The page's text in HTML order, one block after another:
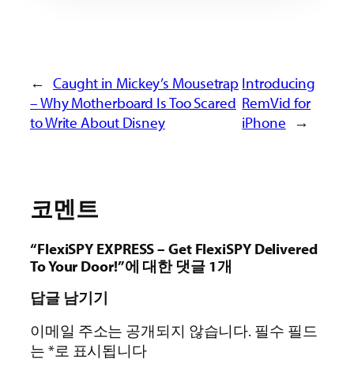
← Caught in Mickey’s Mousetrap
– Why Motherboard Is Too Scared
to Write About Disney
Introducing
RemVid for
iPhone →
코멘트
“FlexiSPY EXPRESS – Get FlexiSPY Delivered
To Your Door!”에 대한 댓글 1개
답글 남기기
이메일 주소는 공개되지 않습니다. 필수 필드
는 *로 표시됩니다